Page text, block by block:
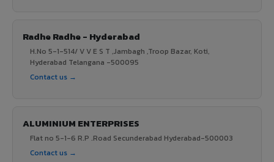
Radhe Radhe - Hyderabad
H.No 5-1-514/ V V E S T ,Jambagh ,Troop Bazar, Koti,
Hyderabad Telangana -500095
Contact us →
ALUMINIUM ENTERPRISES
Flat no 5-1-6 R.P .Road Secunderabad Hyderabad-500003
Contact us →